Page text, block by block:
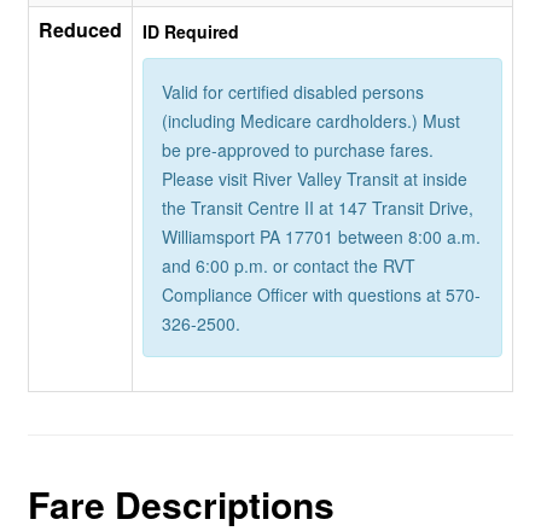
Reduced ID Required
Valid for certified disabled persons
(including Medicare cardholders.) Must
be pre-approved to purchase fares.
Please visit River Valley Transit at inside
the Transit Centre II at 147 Transit Drive,
Williamsport PA 17701 between 8:00 a.m.
and 6:00 p.m. or contact the RVT
Compliance Officer with questions at 570-
326-2500.
Fare Descriptions